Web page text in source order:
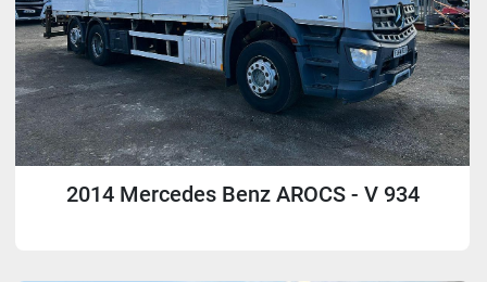
2014 Mercedes Benz AROCS - V 934